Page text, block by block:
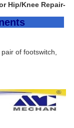
Hip/Knee Repair-
of footswitch,